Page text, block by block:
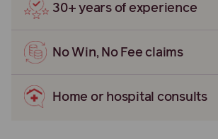
30+ years of experience
No Win, No Fee claims
Home or hospital consults